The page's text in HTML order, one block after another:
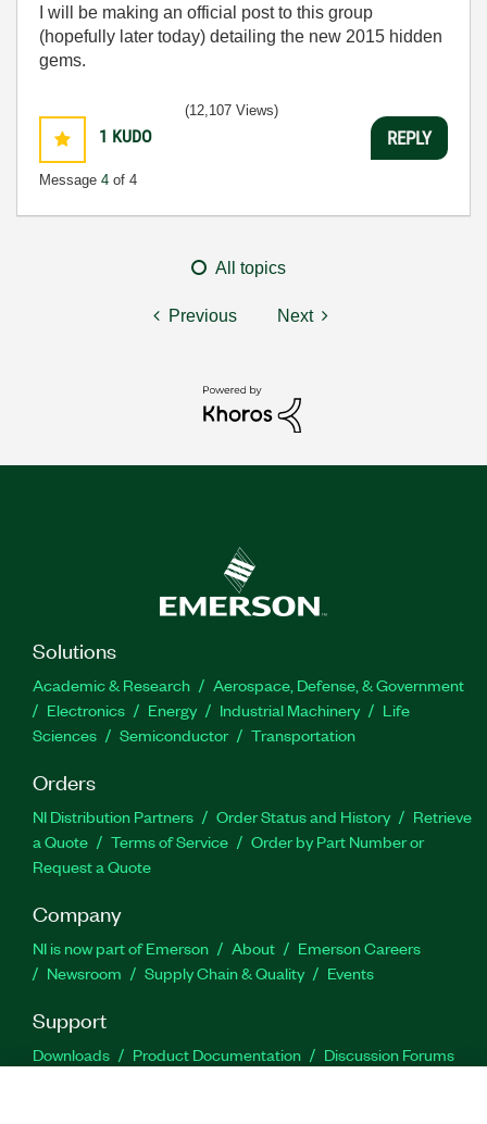
I will be making an official post to this group
(hopefully later today) detailing the new 2015 hidden
gems.
1 KUDO
Message 4 of 4
(12,107 Views)
REPLY
All topics
Previous Next
Solutions
Academic & Research
Aerospace, Defense, & Government
Electronics
Energy Industrial Machinery
Life
Sciences
Semiconductor Transportation
Orders
NI Distribution Partners Order Status and History
Retrieve
a Quote
Terms of Service
Order by Part Number or
Request a Quote
Company
NI is now part of Emerson About
Emerson Careers
Newsroom
Supply Chain & Quality Events
Support
Downloads Product Documentation
Discussion Forums